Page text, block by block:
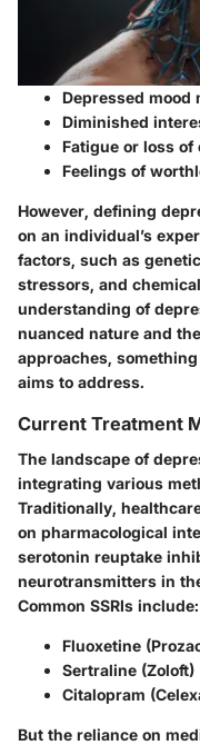
Depressed mood
Diminished
Fatigue or loss of
Feelings of
However, defining
on an individual’s
factors, such as
stressors, and
understanding of
nuanced nature and
approaches,
aims to address.
Current Treatment
The landscape of
integrating various
Traditionally,
on pharmacological
serotonin reuptake
neurotransmitters in
Common SSRIs include:
Fluoxetine
Sertraline (Zoloft)
Citalopram
But the reliance on